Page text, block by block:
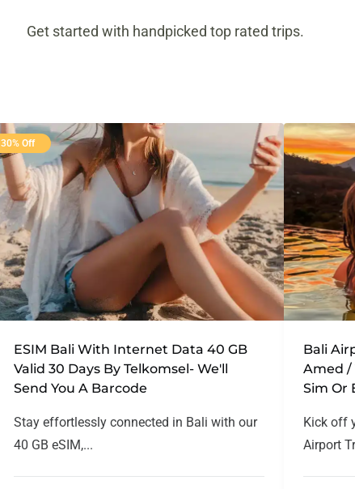
Get started with handpicked top rated trips.
30% Off
ESIM Bali With Internet Data 40 GB
Valid 30 Days By Telkomsel- We'll
Send You A Barcode
Stay effortlessly connected in Bali with our
40 GB eSIM,...
Bali
Amed /
Sim Or
Kick off
Airport